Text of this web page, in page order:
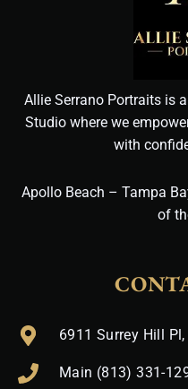
Allie Serrano Portraits is
Studio where we
with
Apollo Beach – Tampa
of
6911 Surrey Hill
Main (813) 331-